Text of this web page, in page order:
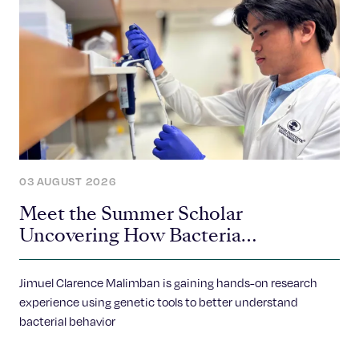
03 AUGUST 2026
Meet the Summer Scholar
Uncovering How Bacteria
Communicate
Jimuel Clarence Malimban is gaining hands-on research
experience using genetic tools to better understand
bacterial behavior